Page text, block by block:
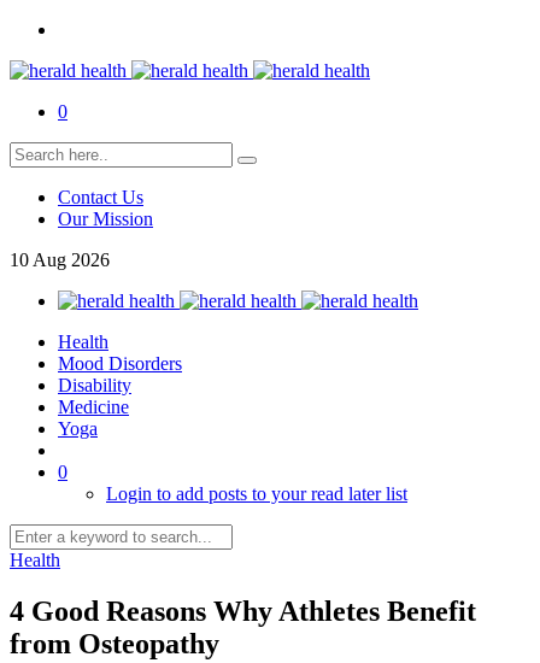
0
Contact Us
Our Mission
10 Aug 2026
Health
Mood Disorders
Disability
Medicine
Yoga
0
Login to add posts to your read later list
Health
4 Good Reasons Why Athletes Benefit
from Osteopathy